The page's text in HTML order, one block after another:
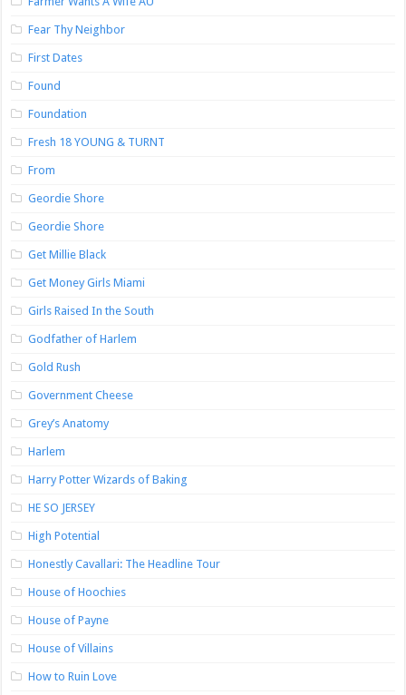
Fear Thy Neighbor
First Dates
Found
Foundation
Fresh 18 YOUNG & TURNT
From
Geordie Shore
Geordie Shore
Get Millie Black
Get Money Girls Miami
Girls Raised In the South
Godfather of Harlem
Gold Rush
Government Cheese
Grey’s Anatomy
Harlem
Harry Potter Wizards of Baking
HE SO JERSEY
High Potential
Honestly Cavallari: The Headline Tour
House of Hoochies
House of Payne
House of Villains
How to Ruin Love